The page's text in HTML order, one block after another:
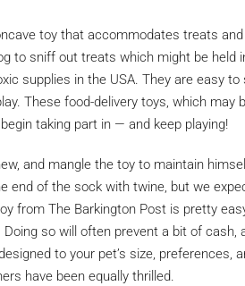
toy that accommodates treats
to sniff out treats which might be held
supplies in the USA. They are easy
These food-delivery toys, which may
taking part in — and keep playing!
and mangle the toy to maintain
end of the sock with twine, but we
from The Barkington Post is pretty
so will often prevent a bit of cash,
to your pet’s size, preferences,
have been equally thrilled.